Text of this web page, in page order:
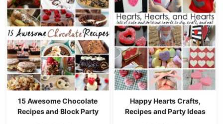
15 Awesome Chocolate
Recipes and Block Party
Happy Hearts Crafts,
Recipes and Party Ideas